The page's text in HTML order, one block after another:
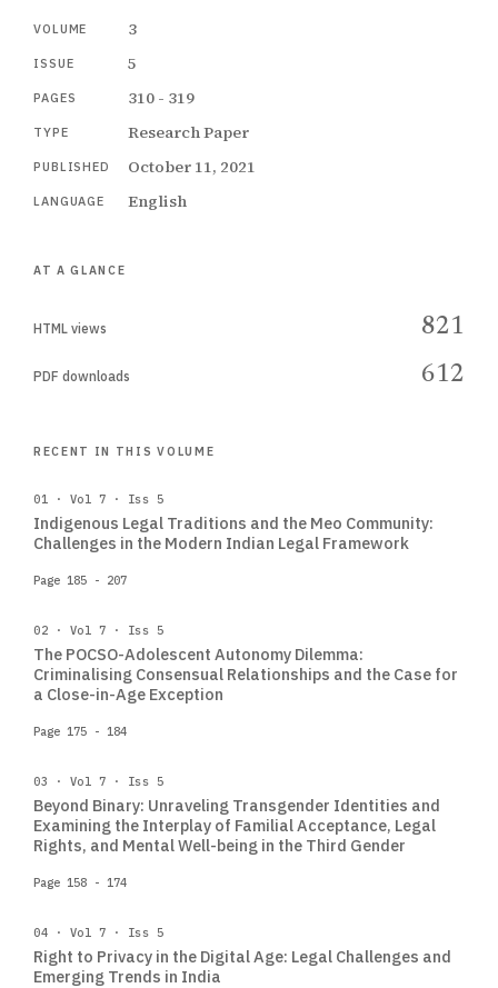
VOLUME 3
ISSUE 5
PAGES 310 - 319
TYPE Research Paper
PUBLISHED October 11, 2021
LANGUAGE English
AT A GLANCE
HTML views 821
PDF downloads 612
RECENT IN THIS VOLUME
01 · Vol 7 · Iss 5
Indigenous Legal Traditions and the Meo Community:
Challenges in the Modern Indian Legal Framework
Page 185 - 207
02 · Vol 7 · Iss 5
The POCSO-Adolescent Autonomy Dilemma:
Criminalising Consensual Relationships and the Case for
a Close-in-Age Exception
Page 175 - 184
03 · Vol 7 · Iss 5
Beyond Binary: Unraveling Transgender Identities and
Examining the Interplay of Familial Acceptance, Legal
Rights, and Mental Well-being in the Third Gender
Page 158 - 174
04 · Vol 7 · Iss 5
Right to Privacy in the Digital Age: Legal Challenges and
Emerging Trends in India